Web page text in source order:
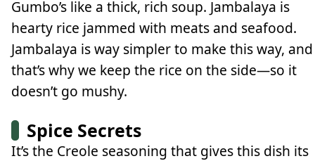
Gumbo’s like a thick, rich soup. Jambalaya is
hearty rice jammed with meats and seafood.
Jambalaya is way simpler to make this way, and
that’s why we keep the rice on the side—so it
doesn’t go mushy.
Spice Secrets
It’s the Creole seasoning that gives this dish its